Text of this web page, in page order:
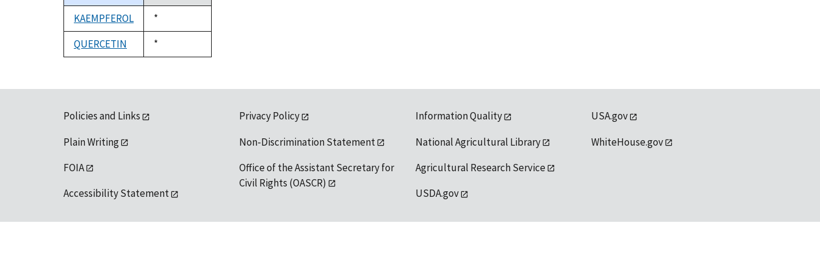
descending
KAEMPFEROL
Duke,
1992
*
QUERCETIN
Duke,
1992
*
Policies and Links
Plain Writing
FOIA
Accessibility Statement
Privacy Policy
Non-Discrimination Statement
Office of the Assistant Secretary for
Civil Rights (OASCR)
Information Quality
National Agricultural Library
Agricultural Research Service
USDA.gov
USA.gov
WhiteHouse.gov